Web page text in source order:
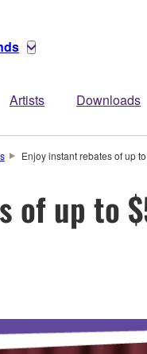
Artists Downloads
Enjoy instant rebates of up
of up to